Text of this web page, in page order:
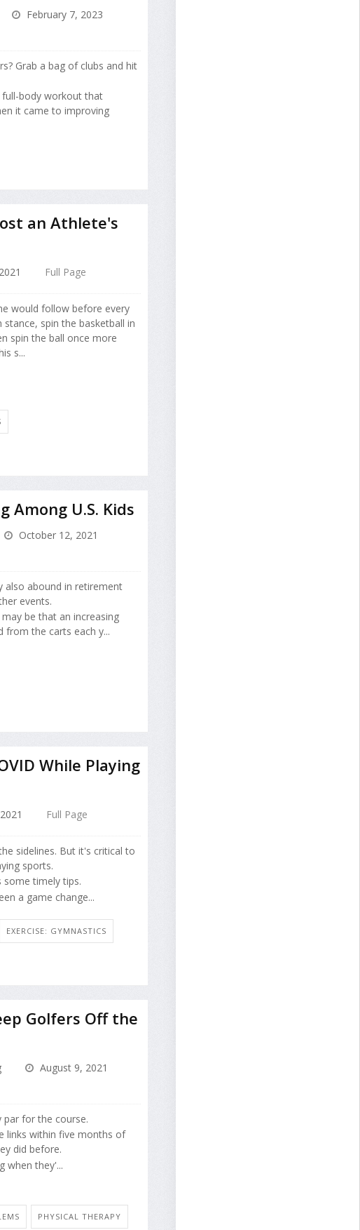
February 7, 2023
Grab a bag of clubs and hit
full-body workout that
it came to improving
an Athlete's
Full Page
would follow before every
spin the basketball in
spin the ball once more
s...
Among U.S. Kids
October 12, 2021
also abound in retirement
events.
be that an increasing
from the carts each y...
While Playing
Full Page
sidelines. But it's critical to
sports.
some timely tips.
a game change...
EXERCISE: GYMNASTICS
Golfers Off the
August 9, 2021
for the course.
links within five months of
did before.
when they'...
PHYSICAL THERAPY